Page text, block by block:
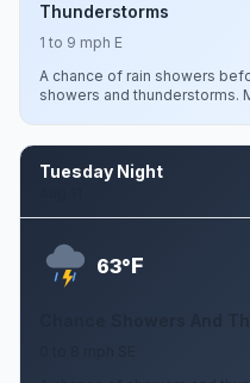
Thunderstorms
1 to 9 mph E
A chance of rain showers
showers and thunderstorms.
Tuesday Night
63°F